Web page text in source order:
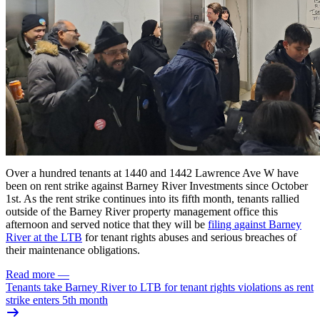
Over a hundred tenants at 1440 and 1442 Lawrence Ave W have
been on rent strike against Barney River Investments since October
1st. As the rent strike continues into its fifth month, tenants rallied
outside of the Barney River property management office this
afternoon and served notice that they will be filing against Barney
River at the LTB for tenant rights abuses and serious breaches of
their maintenance obligations.
Read more —
Tenants take Barney River to LTB for tenant rights violations as rent
strike enters 5th month